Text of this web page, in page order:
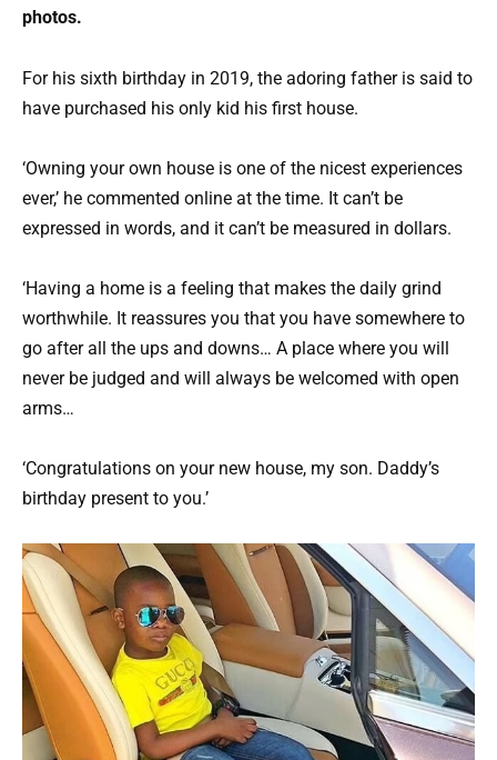
photos.
For his sixth birthday in 2019, the adoring father is said to
have purchased his only kid his first house.
‘Owning your own house is one of the nicest experiences
ever,’ he commented online at the time. It can’t be
expressed in words, and it can’t be measured in dollars.
‘Having a home is a feeling that makes the daily grind
worthwhile. It reassures you that you have somewhere to
go after all the ups and downs… A place where you will
never be judged and will always be welcomed with open
arms…
‘Congratulations on your new house, my son. Daddy’s
birthday present to you.’